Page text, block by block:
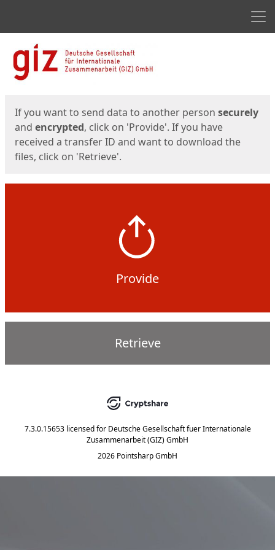
Start
If you want to send data to another person securely
and encrypted, click on 'Provide'. If you have
received a transfer ID and want to download the
files, click on 'Retrieve'.
Provide
Retrieve
7.3.0.15653 licensed for Deutsche Gesellschaft fuer Internationale
Zusammenarbeit (GIZ) GmbH
2026 Pointsharp GmbH